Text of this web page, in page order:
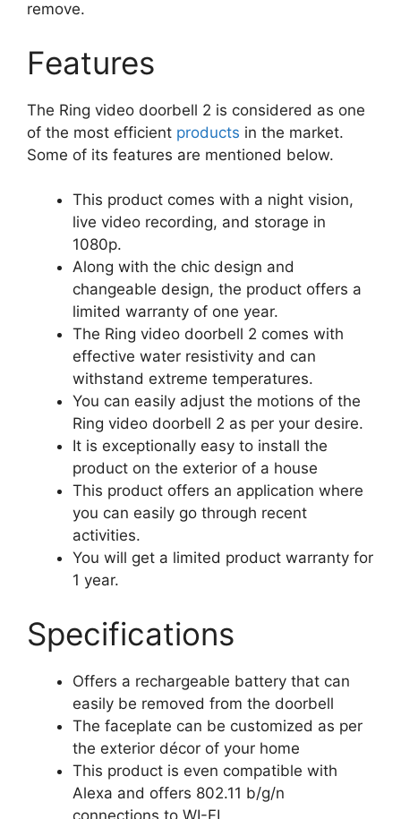
remove.
Features
The Ring video doorbell 2 is considered as one
of the most efficient products in the market.
Some of its features are mentioned below.
This product comes with a night vision,
live video recording, and storage in
1080p.
Along with the chic design and
changeable design, the product offers a
limited warranty of one year.
The Ring video doorbell 2 comes with
effective water resistivity and can
withstand extreme temperatures.
You can easily adjust the motions of the
Ring video doorbell 2 as per your desire.
It is exceptionally easy to install the
product on the exterior of a house
This product offers an application where
you can easily go through recent
activities.
You will get a limited product warranty for
1 year.
Specifications
Offers a rechargeable battery that can
easily be removed from the doorbell
The faceplate can be customized as per
the exterior décor of your home
This product is even compatible with
Alexa and offers 802.11 b/g/n
connections to WI-FI